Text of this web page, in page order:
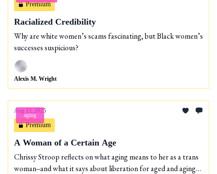
Premium
Racialized Credibility
Why are white women’s scams fascinating, but Black women’s
successes suspicious?
Alexis M. Wright
aging
Aug 12, 2025
Premium
A Woman of a Certain Age
Chrissy Stroop reflects on what aging means to her as a trans
woman--and what it says about liberation for aged and aging